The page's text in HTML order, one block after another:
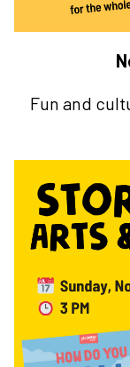
Fun and